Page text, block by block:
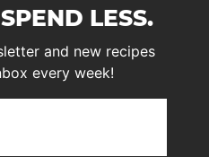
LESS.
and new recipes
every week!